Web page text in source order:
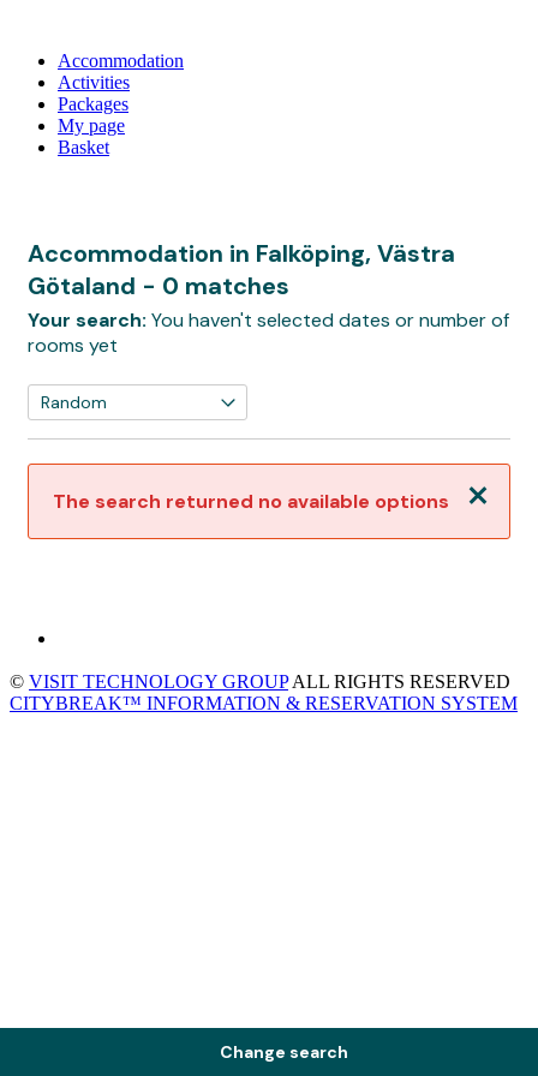
Accommodation
Activities
Packages
My page
Basket
Accommodation in Falköping, Västra
Götaland - 0 matches
Your search: You haven't selected dates or number of
rooms yet
Close
The search returned no available options
Change search
© VISIT TECHNOLOGY GROUPALL RIGHTS RESERVED
CITYBREAK™ INFORMATION & RESERVATION SYSTEM